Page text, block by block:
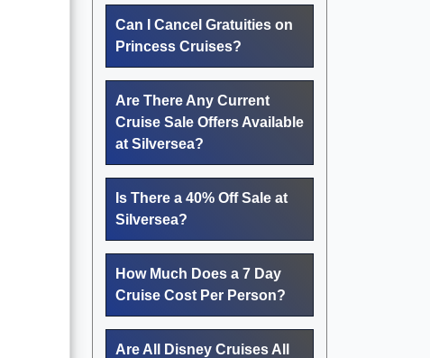
Can I Cancel Gratuities on
Princess Cruises?
Are There Any Current
Cruise Sale Offers Available
at Silversea?
Is There a 40% Off Sale at
Silversea?
How Much Does a 7 Day
Cruise Cost Per Person?
Are All Disney Cruises All